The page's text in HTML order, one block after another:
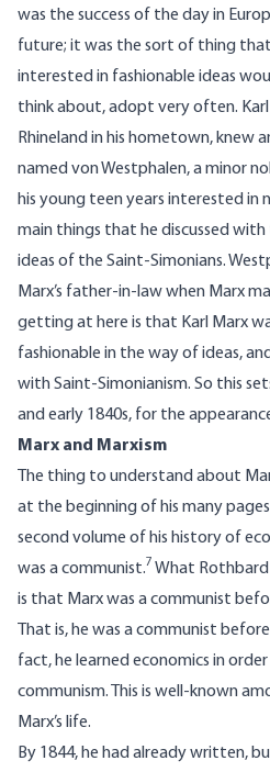
was the success of the day in
future; it was the sort of thing
interested in fashionable ideas
think about, adopt very often. Karl
Rhineland in his hometown, knew
named von Westphalen, a minor
his young teen years interested in
main things that he discussed
ideas of the Saint-Simonians.
Marx’s father-in-law when Marx
getting at here is that Karl Marx
fashionable in the way of ideas,
with Saint-Simonianism. So this
and early 1840s, for the
Marx and Marxism
The thing to understand about
at the beginning of his many
second volume of his history of
was a communist.7 What
is that Marx was a communist
That is, he was a communist
fact, he learned economics in
communism. This is well-known
Marx’s life.
By 1844, he had already written,